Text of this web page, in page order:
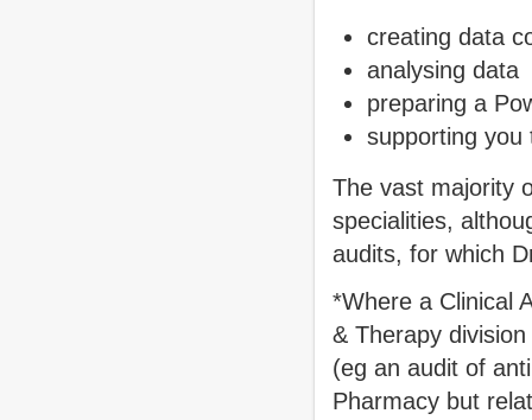
creating data
analysing data
preparing a
supporting you
The vast majority
specialities,
audits, for which
*Where a Clinical
& Therapy
(eg an audit of
Pharmacy but